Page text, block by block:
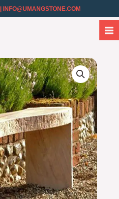
| INFO@UMANGSTONE.COM